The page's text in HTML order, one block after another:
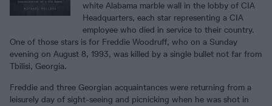
white Alabama marble wall in the lobby of CIA
Headquarters, each star representing a CIA
employee who died in service to their country.
One of those stars is for Freddie Woodruff, who on a Sunday
evening on August 8, 1993, was killed by a single bullet not far from
Tbilisi, Georgia.
Freddie and three Georgian acquaintances were returning from a
leisurely day of sight-seeing and picnicking when he was shot in